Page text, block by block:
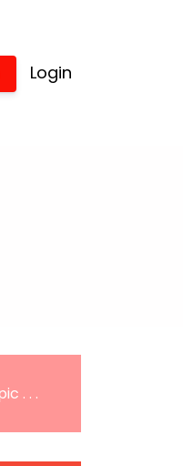
Login